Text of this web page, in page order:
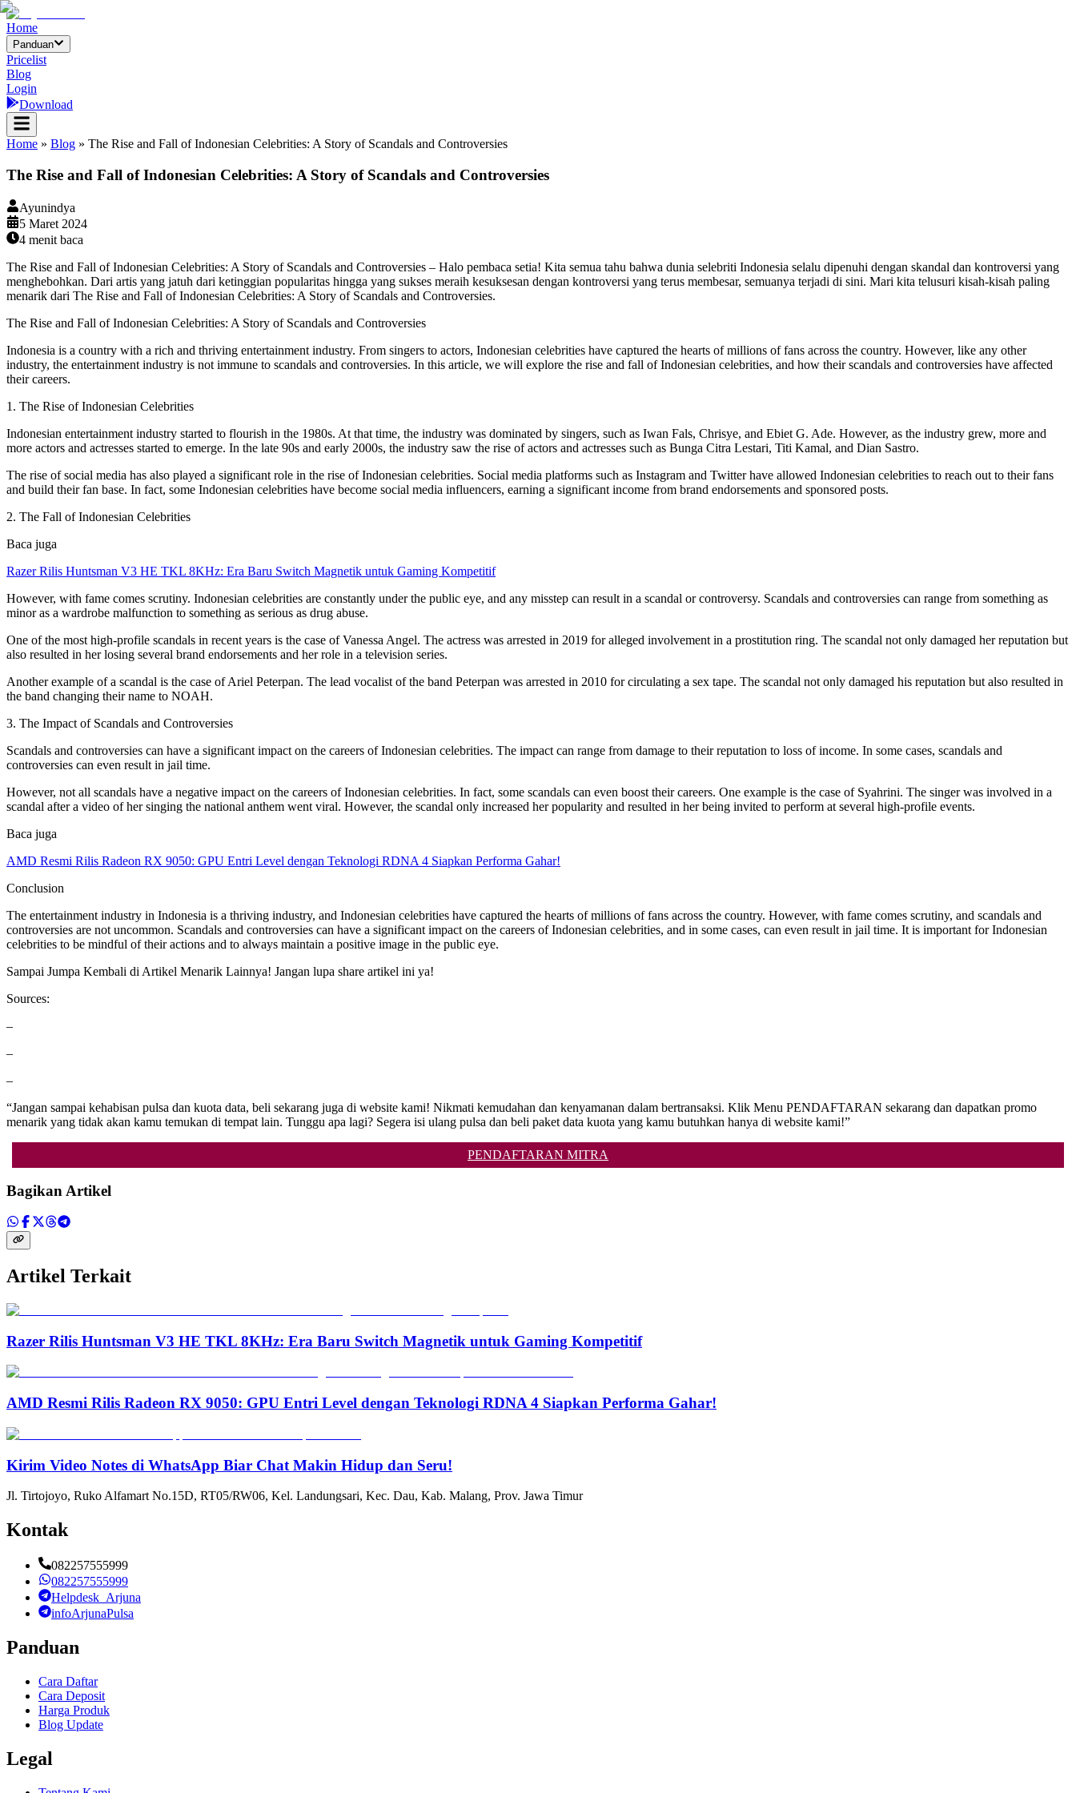
Home
Panduan
Pricelist
Blog
Login
Download
Home » Blog » The Rise and Fall of Indonesian Celebrities: A Story of Scandals and Controversies
The Rise and Fall of Indonesian Celebrities: A Story of Scandals and Controversies
Ayunindya
5 Maret 2024
4 menit baca
The Rise and Fall of Indonesian Celebrities: A Story of Scandals and Controversies – Halo pembaca setia! Kita semua tahu bahwa dunia selebriti Indonesia selalu dipenuhi dengan skandal dan kontroversi yang
menghebohkan. Dari artis yang jatuh dari ketinggian popularitas hingga yang sukses meraih kesuksesan dengan kontroversi yang terus membesar, semuanya terjadi di sini. Mari kita telusuri kisah-kisah paling
menarik dari The Rise and Fall of Indonesian Celebrities: A Story of Scandals and Controversies.
The Rise and Fall of Indonesian Celebrities: A Story of Scandals and Controversies
Indonesia is a country with a rich and thriving entertainment industry. From singers to actors, Indonesian celebrities have captured the hearts of millions of fans across the country. However, like any other
industry, the entertainment industry is not immune to scandals and controversies. In this article, we will explore the rise and fall of Indonesian celebrities, and how their scandals and controversies have affected
their careers.
1. The Rise of Indonesian Celebrities
Indonesian entertainment industry started to flourish in the 1980s. At that time, the industry was dominated by singers, such as Iwan Fals, Chrisye, and Ebiet G. Ade. However, as the industry grew, more and
more actors and actresses started to emerge. In the late 90s and early 2000s, the industry saw the rise of actors and actresses such as Bunga Citra Lestari, Titi Kamal, and Dian Sastro.
The rise of social media has also played a significant role in the rise of Indonesian celebrities. Social media platforms such as Instagram and Twitter have allowed Indonesian celebrities to reach out to their fans
and build their fan base. In fact, some Indonesian celebrities have become social media influencers, earning a significant income from brand endorsements and sponsored posts.
2. The Fall of Indonesian Celebrities
Baca juga
Razer Rilis Huntsman V3 HE TKL 8KHz: Era Baru Switch Magnetik untuk Gaming Kompetitif
However, with fame comes scrutiny. Indonesian celebrities are constantly under the public eye, and any misstep can result in a scandal or controversy. Scandals and controversies can range from something as
minor as a wardrobe malfunction to something as serious as drug abuse.
One of the most high-profile scandals in recent years is the case of Vanessa Angel. The actress was arrested in 2019 for alleged involvement in a prostitution ring. The scandal not only damaged her reputation but
also resulted in her losing several brand endorsements and her role in a television series.
Another example of a scandal is the case of Ariel Peterpan. The lead vocalist of the band Peterpan was arrested in 2010 for circulating a sex tape. The scandal not only damaged his reputation but also resulted in
the band changing their name to NOAH.
3. The Impact of Scandals and Controversies
Scandals and controversies can have a significant impact on the careers of Indonesian celebrities. The impact can range from damage to their reputation to loss of income. In some cases, scandals and
controversies can even result in jail time.
However, not all scandals have a negative impact on the careers of Indonesian celebrities. In fact, some scandals can even boost their careers. One example is the case of Syahrini. The singer was involved in a
scandal after a video of her singing the national anthem went viral. However, the scandal only increased her popularity and resulted in her being invited to perform at several high-profile events.
Baca juga
AMD Resmi Rilis Radeon RX 9050: GPU Entri Level dengan Teknologi RDNA 4 Siapkan Performa Gahar!
Conclusion
The entertainment industry in Indonesia is a thriving industry, and Indonesian celebrities have captured the hearts of millions of fans across the country. However, with fame comes scrutiny, and scandals and
controversies are not uncommon. Scandals and controversies can have a significant impact on the careers of Indonesian celebrities, and in some cases, can even result in jail time. It is important for Indonesian
celebrities to be mindful of their actions and to always maintain a positive image in the public eye.
Sampai Jumpa Kembali di Artikel Menarik Lainnya! Jangan lupa share artikel ini ya!
Sources:
–
–
–
“Jangan sampai kehabisan pulsa dan kuota data, beli sekarang juga di website kami! Nikmati kemudahan dan kenyamanan dalam bertransaksi. Klik Menu PENDAFTARAN sekarang dan dapatkan promo
menarik yang tidak akan kamu temukan di tempat lain. Tunggu apa lagi? Segera isi ulang pulsa dan beli paket data kuota yang kamu butuhkan hanya di website kami!”
PENDAFTARAN MITRA
Bagikan Artikel
Artikel Terkait
Razer Rilis Huntsman V3 HE TKL 8KHz: Era Baru Switch Magnetik untuk Gaming Kompetitif
AMD Resmi Rilis Radeon RX 9050: GPU Entri Level dengan Teknologi RDNA 4 Siapkan Performa Gahar!
Kirim Video Notes di WhatsApp Biar Chat Makin Hidup dan Seru!
Jl. Tirtojoyo, Ruko Alfamart No.15D, RT05/RW06, Kel. Landungsari, Kec. Dau, Kab. Malang, Prov. Jawa Timur
Kontak
082257555999
082257555999
Helpdesk_Arjuna
infoArjunaPulsa
Panduan
Cara Daftar
Cara Deposit
Harga Produk
Blog Update
Legal